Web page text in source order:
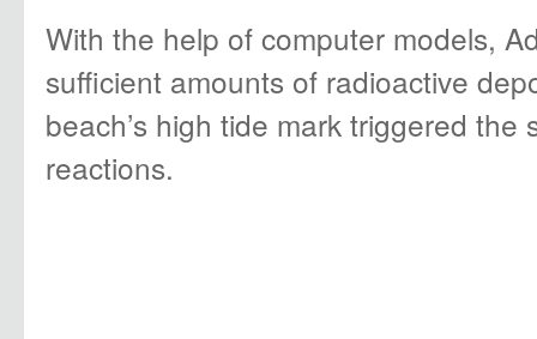
With the help of computer models,
sufficient amounts of radioactive
beach’s high tide mark triggered the
reactions.